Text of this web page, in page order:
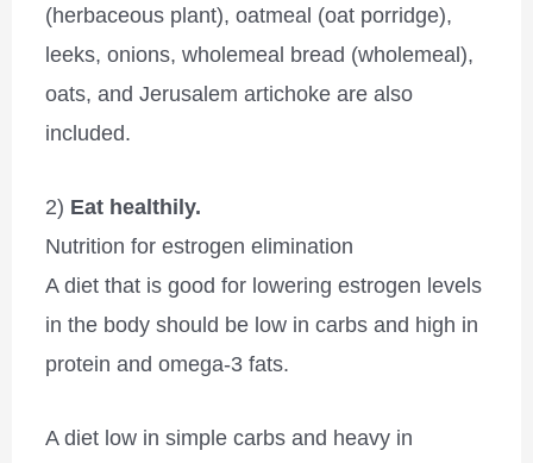
(herbaceous plant), oatmeal (oat porridge),
leeks, onions, wholemeal bread (wholemeal),
oats, and Jerusalem artichoke are also
included.
2) Eat healthily.
Nutrition for estrogen elimination
A diet that is good for lowering estrogen levels
in the body should be low in carbs and high in
protein and omega-3 fats.
A diet low in simple carbs and heavy in